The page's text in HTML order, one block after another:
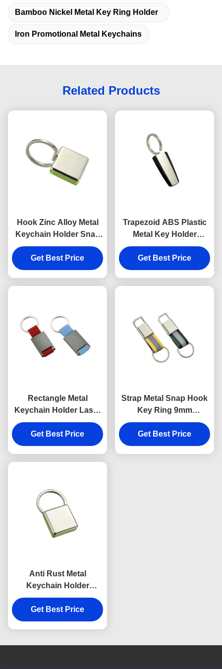
Bamboo Nickel Metal Key Ring Holder
Iron Promotional Metal Keychains
Related Products
Hook Zinc Alloy Metal
Keychain Holder Snap
Anti Rust Engraved
Metal Keyrings
Get Best Price
Trapezoid ABS Plastic
Metal Key Holder
Keychains Silver
Electroplating
Get Best Price
Rectangle Metal
Keychain Holder Laser
Engraving Canvas
Souvenir Gift
Get Best Price
Strap Metal Snap Hook
Key Ring 9mm
Thickness Bright
Canvas Key Holder
Souvenirs
Get Best Price
Anti Rust Metal
Keychain Holder
Colorful Snap Hook
Keychain Square
Plastic
Get Best Price